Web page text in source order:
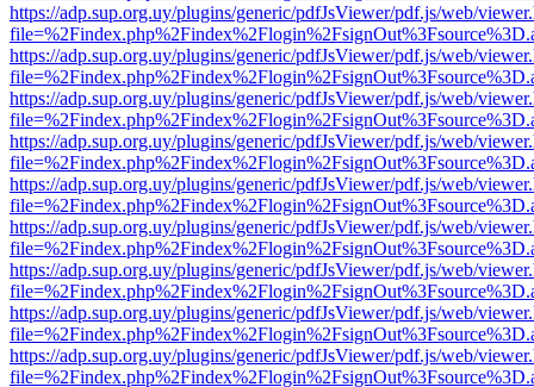
https://adp.sup.org.uy/plugins/generic/pdfJsViewer/pdf.js/web/
https://adp.sup.org.uy/plugins/generic/pdfJsViewer/pdf.js/web/
https://adp.sup.org.uy/plugins/generic/pdfJsViewer/pdf.js/web/
https://adp.sup.org.uy/plugins/generic/pdfJsViewer/pdf.js/web/
https://adp.sup.org.uy/plugins/generic/pdfJsViewer/pdf.js/web/
https://adp.sup.org.uy/plugins/generic/pdfJsViewer/pdf.js/web/
https://adp.sup.org.uy/plugins/generic/pdfJsViewer/pdf.js/web/
https://adp.sup.org.uy/plugins/generic/pdfJsViewer/pdf.js/web/
https://adp.sup.org.uy/plugins/generic/pdfJsViewer/pdf.js/web/